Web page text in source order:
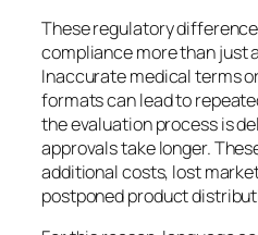
These regulatory
compliance more than just
Inaccurate medical terms
formats can lead to
the evaluation process is
approvals take longer.
additional costs, lost
postponed product